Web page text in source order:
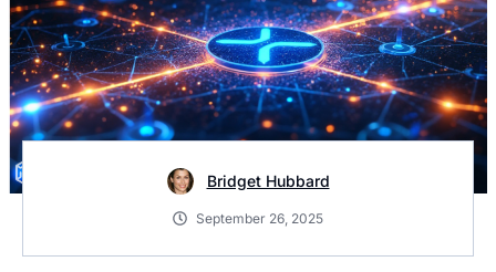
Bridget Hubbard
September 26, 2025